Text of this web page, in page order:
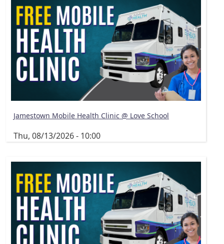
Jamestown Mobile Health Clinic @ Love School
Thu, 08/13/2026 - 10:00